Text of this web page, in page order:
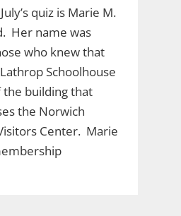
quiz is Marie M.
Her name was
who knew that
Schoolhouse
building that
the Norwich
Center. Marie